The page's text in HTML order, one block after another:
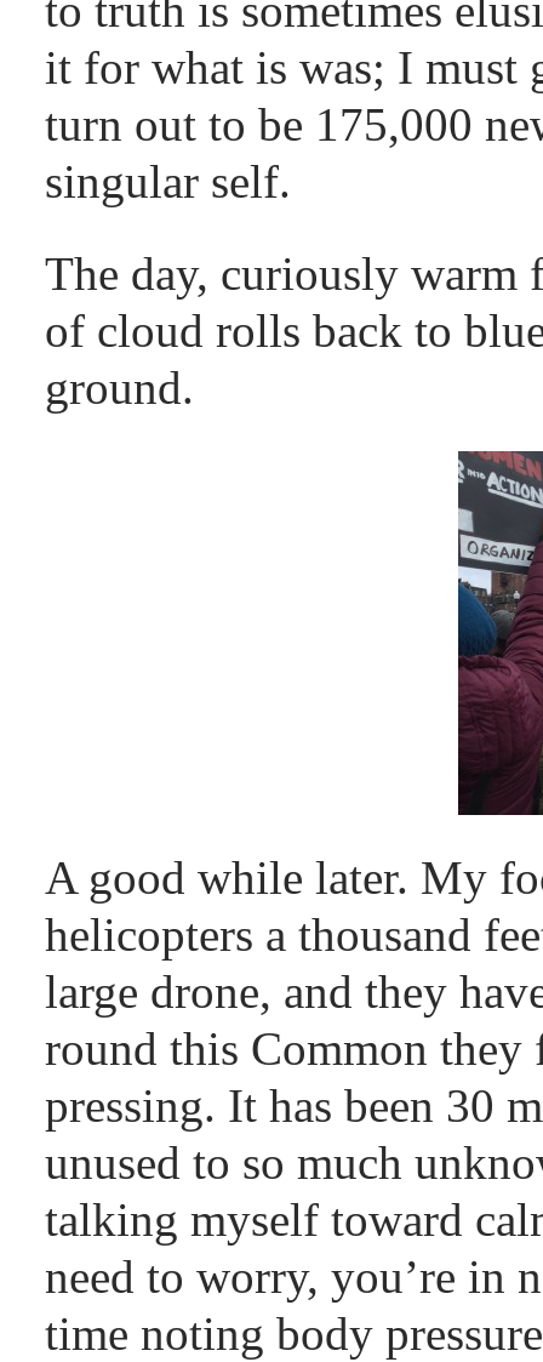
to truth is sometimes
it for what is was; I
turn out to be 175,000
singular self.
The day, curiously warm
of cloud rolls back to
ground.
A good while later. My
helicopters a thousand
large drone, and they
round this Common they
pressing. It has been 30
unused to so much
talking myself toward
need to worry, you’re in
time noting body